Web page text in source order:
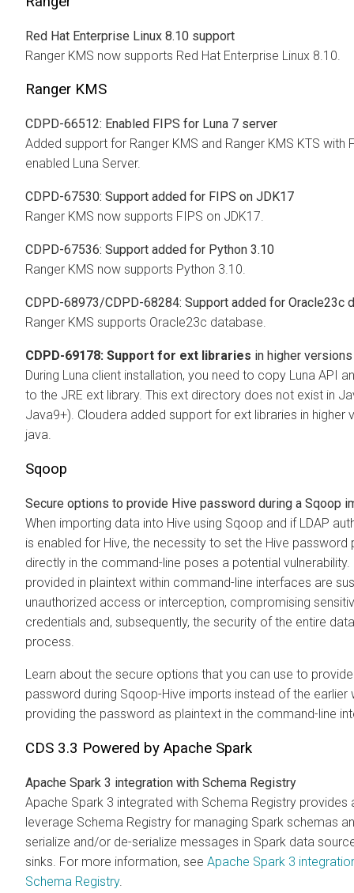
Red Hat Enterprise Linux 8.10 support
Ranger KMS now supports Red Hat Enterprise Linux 8.10.
Ranger KMS
CDPD-66512: Enabled FIPS for Luna 7 server
Added support for Ranger KMS and Ranger KMS KTS with
enabled Luna Server.
CDPD-67530: Support added for FIPS on JDK17
Ranger KMS now supports FIPS on JDK17.
CDPD-67536: Support added for Python 3.10
Ranger KMS now supports Python 3.10.
CDPD-68973/CDPD-68284: Support added for Oracle23c
Ranger KMS supports Oracle23c database.
CDPD-69178: Support for ext libraries in higher
During Luna client installation, you need to copy Luna API
to the JRE ext library. This ext directory does not exist in
Java9+). Cloudera added support for ext libraries in higher
java.
Sqoop
Secure options to provide Hive password during a Sqoop
When importing data into Hive using Sqoop and if LDAP
is enabled for Hive, the necessity to set the Hive password
directly in the command-line poses a potential
provided in plaintext within command-line interfaces are
unauthorized access or interception, compromising
credentials and, subsequently, the security of the entire
process.
Learn about the secure options that you can use to
password during Sqoop-Hive imports instead of the earlier
providing the password as plaintext in the command-line
CDS 3.3 Powered by Apache Spark
Apache Spark 3 integration with Schema Registry
Apache Spark 3 integrated with Schema Registry provides
leverage Schema Registry for managing Spark schemas
serialize and/or de-serialize messages in Spark data
sinks. For more information, see Apache Spark 3
Schema Registry.